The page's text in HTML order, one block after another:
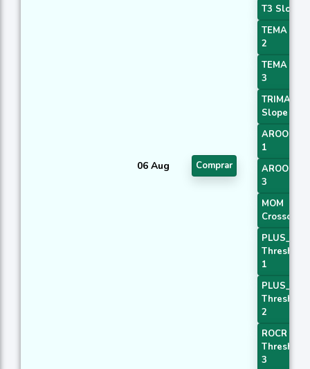
06 Aug Comprar
T3 Slope 1
TEMA
2
TEMA
3
TRIMA
Slope 1
1
3
MOM
Crossover
PLUS_DI
Threshold
1
PLUS_DI
Threshold
2
ROCR
Threshold
3